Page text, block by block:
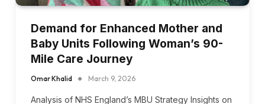
Demand for Enhanced Mother and
Baby Units Following Woman’s 90-
Mile Care Journey
Omar Khalid March 9, 2026
Analysis of NHS England’s MBU Strategy Insights on